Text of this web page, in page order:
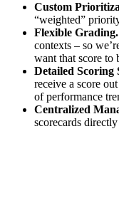
Custom
“weighted”
Flexible Grading.
contexts – so
want that score to
Detailed Scoring
receive a score
of performance
Centralized
scorecards